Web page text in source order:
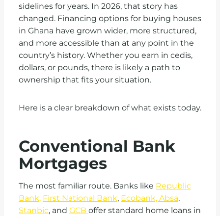
sidelines for years. In 2026, that story has
changed. Financing options for buying houses
in Ghana have grown wider, more structured,
and more accessible than at any point in the
country’s history. Whether you earn in cedis,
dollars, or pounds, there is likely a path to
ownership that fits your situation.
Here is a clear breakdown of what exists today.
Conventional Bank
Mortgages
The most familiar route. Banks like Republic
Bank, First National Bank, Ecobank, Absa,
Stanbic, and GCB offer standard home loans in